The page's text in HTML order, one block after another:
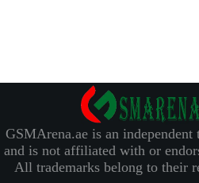
GSMArena.ae is an independent
and is not affiliated with or
All trademarks belong to their